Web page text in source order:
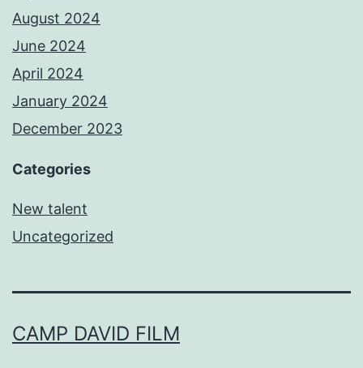
August 2024
June 2024
April 2024
January 2024
December 2023
Categories
New talent
Uncategorized
CAMP DAVID FILM